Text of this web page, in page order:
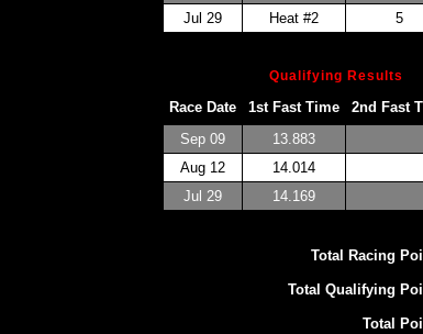
Jul 29
Heat #2 5
Qualifying Results
Race Date 1st Fast Time 2nd Fast
Sep 09
13.883
Aug 12
14.014
Jul 29
14.169
Total Racing
Total Qualifying
Total